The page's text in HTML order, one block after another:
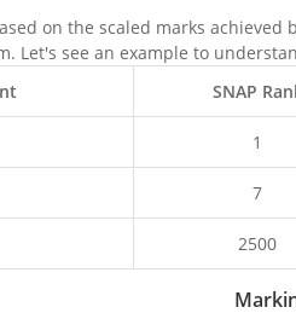
on the scaled marks
Let's see an example to
SNAP
1
7
2500